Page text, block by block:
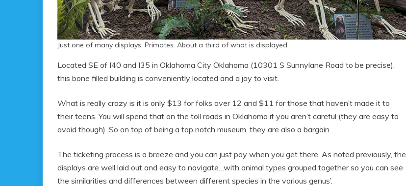
Just one of many displays. Primates. About a third of what is displayed.
Located SE of I40 and I35 in Oklahoma City Oklahoma (10301 S Sunnylane Road to be precise),
this bone filled building is conveniently located and a joy to visit.
What is really crazy is it is only $13 for folks over 12 and $11 for those that haven’t made it to
their teens. You will spend that on the toll roads in Oklahoma if you aren’t careful (they are easy to
avoid though). So on top of being a top notch museum, they are also a bargain.
The ticketing process is a breeze and you can just pay when you get there. As noted previously, the
displays are well laid out and easy to navigate…with animal types grouped together so you can see
the similarities and differences between different species in the various genus’.